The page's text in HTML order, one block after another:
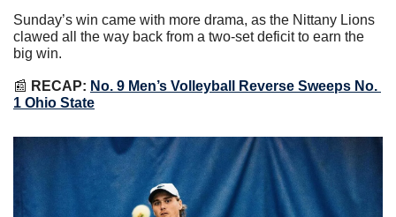
Sunday’s win came with more drama, as the Nittany Lions
clawed all the way back from a two-set deficit to earn the
big win.
📰 RECAP: No. 9 Men’s Volleyball Reverse Sweeps No.
1 Ohio State